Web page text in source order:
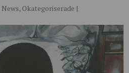
News, Okategoriserade |